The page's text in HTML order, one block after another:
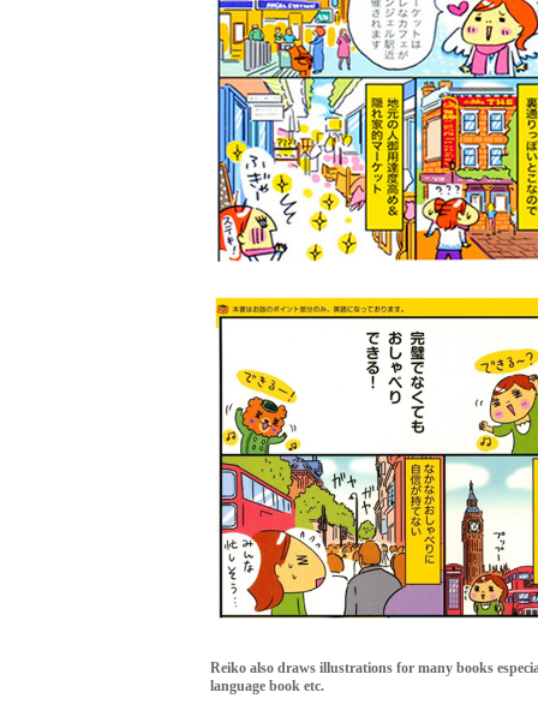
Reiko also draws illustrations for many books
language book etc.